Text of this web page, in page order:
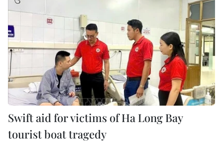
Swift aid for victims of Ha Long Bay
tourist boat tragedy